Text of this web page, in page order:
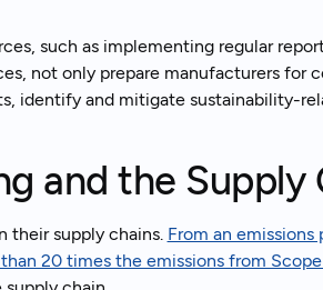
such as implementing regular
not only prepare manufacturers for
identify and mitigate sustainability-
and the Supply
their supply chains. From an emissions
20 times the emissions from Scope